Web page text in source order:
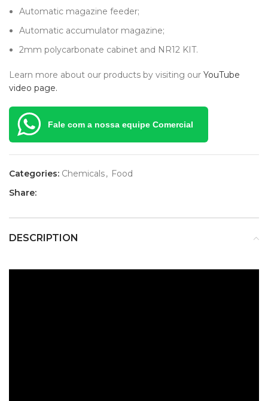
Automatic magazine feeder;
Automatic accumulator magazine;
2mm polycarbonate cabinet and NR12 KIT.
Learn more about our products by visiting our YouTube
video page.
Fale com a nossa equipe Comercial
Categories: Chemicals, Food
Share:
DESCRIPTION